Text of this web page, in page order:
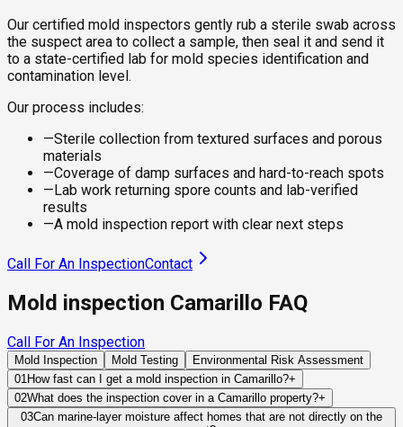
Our certified mold inspectors gently rub a sterile swab across
the suspect area to collect a sample, then seal it and send it
to a state-certified lab for mold species identification and
contamination level.
Our process includes:
—Sterile collection from textured surfaces and porous
materials
—Coverage of damp surfaces and hard-to-reach spots
— Lab work returning spore counts and lab-verified
results
—A mold inspection report with clear next steps
Call For An InspectionContact
Mold inspection Camarillo FAQ
Call For An Inspection
Mold Inspection Mold Testing
Environmental Risk Assessment
01How fast can I get a mold inspection in Camarillo?+
Same-day and next-day appointments are usually available
across our Camarillo service area, with 24/7 emergency
02What does the inspection cover in a Camarillo property?+
Our certified mold inspectors assess bathrooms, kitchens,
03Can marine-layer moisture affect homes that are not directly on the